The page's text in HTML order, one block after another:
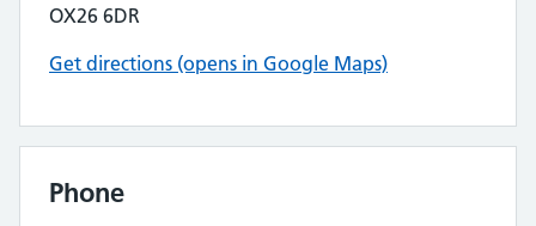
OX26 6DR
Get directions (opens in Google Maps)
Phone